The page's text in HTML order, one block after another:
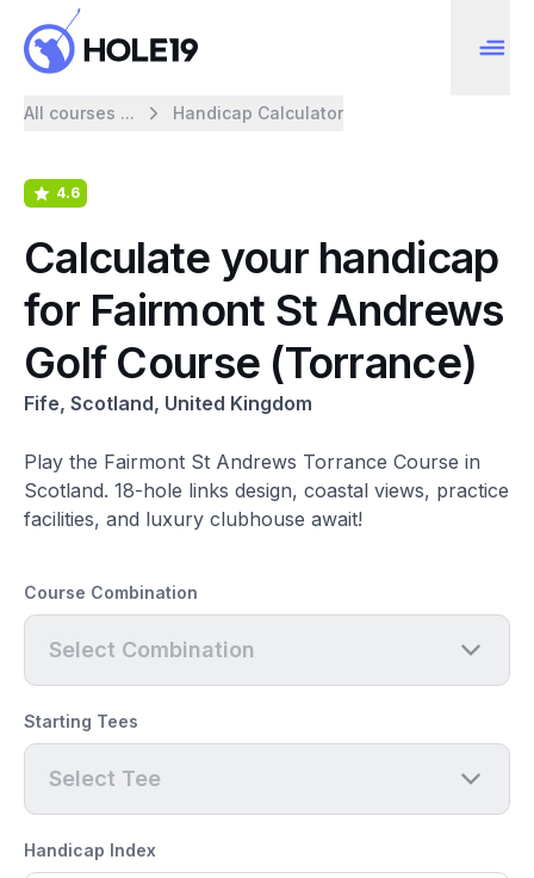
All courses ... Handicap Calculator
4.6
Calculate your handicap
for Fairmont St Andrews
Golf Course (Torrance)
Fife, Scotland, United Kingdom
Play the Fairmont St Andrews Torrance Course in
Scotland. 18-hole links design, coastal views, practice
facilities, and luxury clubhouse await!
Course Combination
Select Combination
Starting Tees
Select Tee
Handicap Index